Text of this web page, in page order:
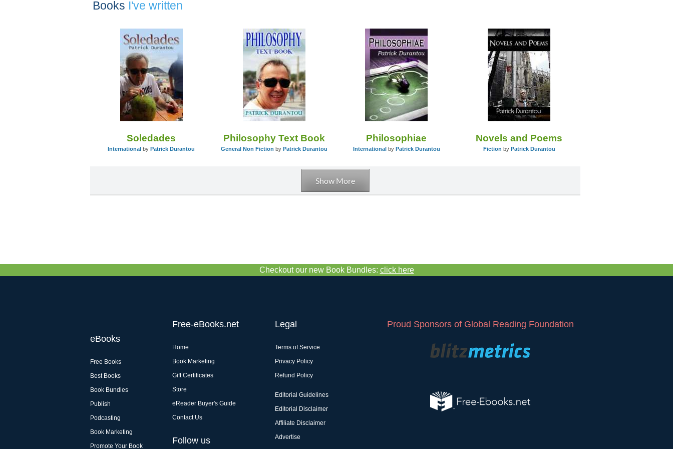
Books I've written
Soledades
International byPatrick Durantou
Philosophy Text Book
General Non Fiction by Patrick Durantou
Philosophiae
Internationalby Patrick Durantou
Novels and Poems
Fiction by Patrick Durantou
Show More
Checkout our new Book Bundles: click here
eBooks
Free Books
Best Books
Book Bundles
Publish
Podcasting
Book Marketing
Promote Your Book
Free-eBooks.net
Home
Book Marketing
Gift Certificates
Store
eReader Buyer's Guide
Contact Us
Follow us
Legal
Terms of Service
Privacy Policy
Refund Policy
Editorial Guidelines
Editorial Disclaimer
Affiliate Disclaimer
Advertise
Proud Sponsors of Global Reading Foundation